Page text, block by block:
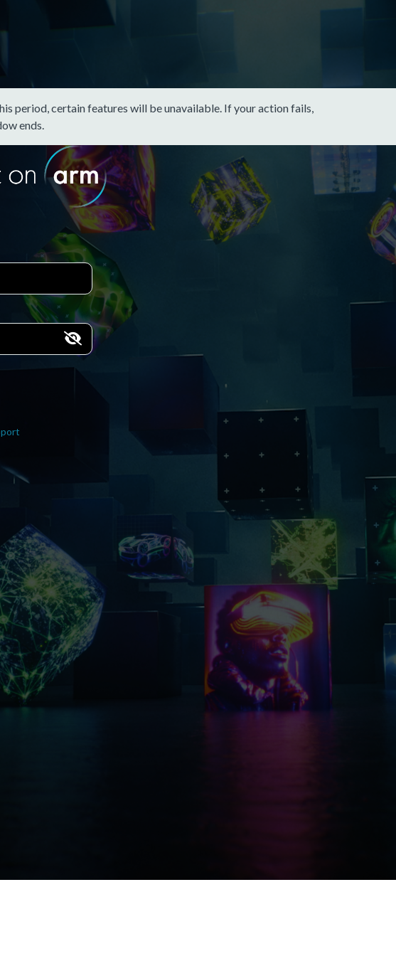
period, certain features will be unavailable. If your action fails,
ends.